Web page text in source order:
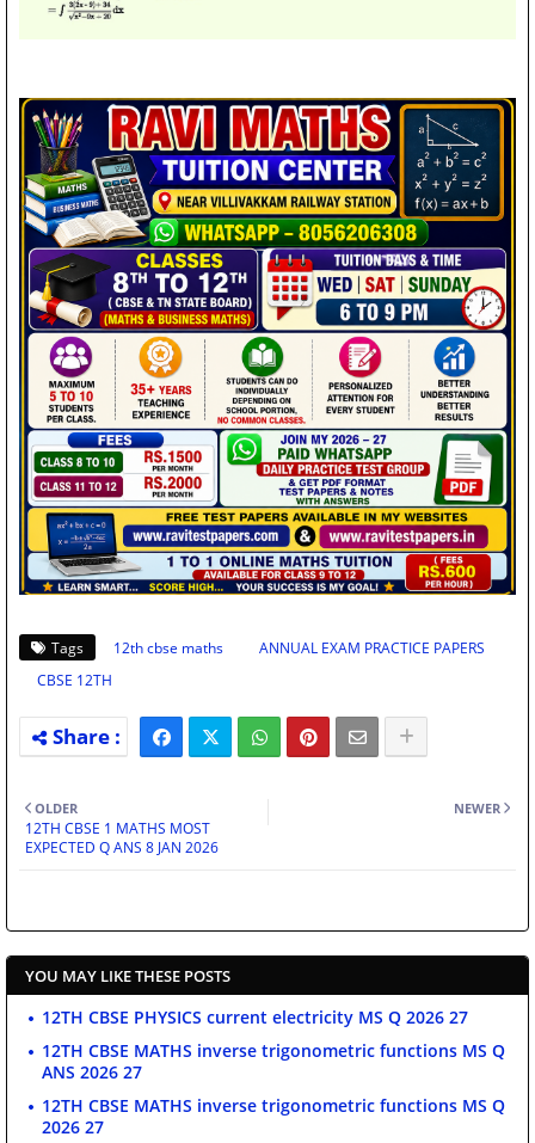
Tags 12th cbse maths
ANNUAL EXAM PRACTICE PAPERS
CBSE 12TH
NEWER
OLDER
12TH CBSE 1 MATHS MOST
EXPECTED Q ANS 8 JAN 2026
YOU MAY LIKE THESE POSTS
12TH CBSE PHYSICS current electricity MS Q 2026 27
12TH CBSE MATHS inverse trigonometric functions MS Q
ANS 2026 27
12TH CBSE MATHS inverse trigonometric functions MS Q
2026 27